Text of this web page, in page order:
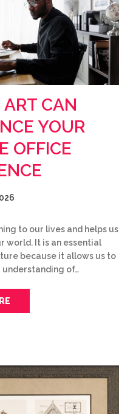
ART CAN
YOUR
OFFICE
to our lives and helps us
world. It is an essential
because it allows us to
understanding of…